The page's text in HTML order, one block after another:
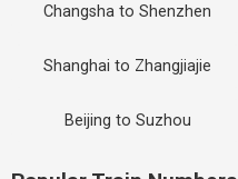
Changsha to Shenzhen
Shanghai to Zhangjiajie
Beijing to Suzhou